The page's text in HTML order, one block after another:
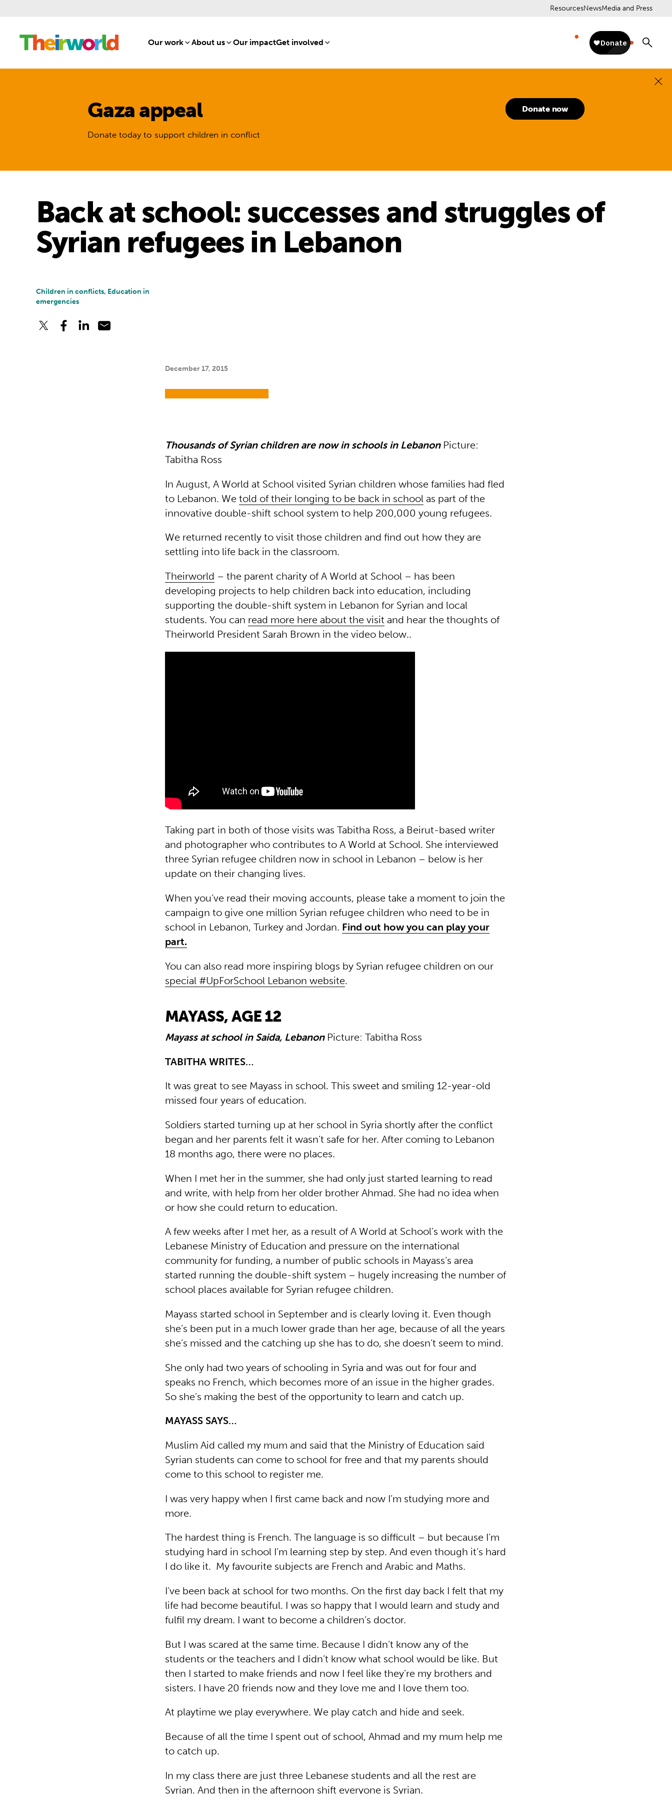
Our work[1]About us[8]Our impact[15]
Get involved [16]
ResourcesNewsMedia and Press
Gaza appeal
Donate today to support children in conflict
Donate now
Back at school: successes and struggles of
Syrian refugees in Lebanon
Children in conflicts, Education in
emergencies
December 17, 2015
Thousands of Syrian children are now in schools in LebanonPicture:
Tabitha Ross
In August, A World at School visited Syrian children whose families had fled
to Lebanon. Wetold of their longing to be back in school as part of the
innovative double-shift school system to help 200,000 young refugees.
We returned recently to visit those children and find out how they are
settling into life back in the classroom.
Theirworld – the parent charity of A World at School – has been
developing projects to help children back into education, including
supporting the double-shift system in Lebanon for Syrian and local
students. You can read more here about the visit and hear the thoughts of
Theirworld President Sarah Brown in the video below..
Taking part in both of those visits was Tabitha Ross, a Beirut-based writer
and photographer who contributes to A World at School. She interviewed
three Syrian refugee children now in school in Lebanon – below is her
update on their changing lives.
When you’ve read their moving accounts, please take a moment to join the
campaign to give one million Syrian refugee children who need to be in
school in Lebanon, Turkey and Jordan. Find out how you can play your
part.
You can also read more inspiring blogs by Syrian refugee children on our
special #UpForSchool Lebanon website.
MAYASS, AGE 12
Mayass at school in Saida, LebanonPicture: Tabitha Ross
TABITHA WRITES…
It was great to see Mayass in school. This sweet and smiling 12-year-old
missed four years of education.
Soldiers started turning up at her school in Syria shortly after the conflict
began and her parents felt it wasn’t safe for her. After coming to Lebanon
18 months ago, there were no places.
When I met her in the summer, she had only just started learning to read
and write, with help from her older brother Ahmad. She had no idea when
or how she could return to education.
A few weeks after I met her, as a result of A World at School’s work with the
Lebanese Ministry of Education and pressure on the international
community for funding, a number of public schools in Mayass’s area
started running the double-shift system – hugely increasing the number of
school places available for Syrian refugee children.
Mayass started school in September and is clearly loving it. Even though
she’s been put in a much lower grade than her age, because of all the years
she’s missed and the catching up she has to do, she doesn’t seem to mind.
She only had two years of schooling in Syria and was out for four and
speaks no French, which becomes more of an issue in the higher grades.
So she’s making the best of the opportunity to learn and catch up.
MAYASS SAYS…
Muslim Aid called my mum and said that the Ministry of Education said
Syrian students can come to school for free and that my parents should
come to this school to register me.
I was very happy when I first came back and now I’m studying more and
more.
The hardest thing is French. The language is so difficult – but because I’m
studying hard in school I’m learning step by step. And even though it’s hard
I do like it. My favourite subjects are French and Arabic and Maths.
I’ve been back at school for two months. On the first day back I felt that my
life had become beautiful. I was so happy that I would learn and study and
fulfil my dream. I want to become a children’s doctor.
But I was scared at the same time. Because I didn’t know any of the
students or the teachers and I didn’t know what school would be like. But
then I started to make friends and now I feel like they’re my brothers and
sisters. I have 20 friends now and they love me and I love them too.
At playtime we play everywhere. We play catch and hide and seek.
Because of all the time I spent out of school, Ahmad and my mum help me
to catch up.
In my class there are just three Lebanese students and all the rest are
Syrian. And then in the afternoon shift everyone is Syrian.